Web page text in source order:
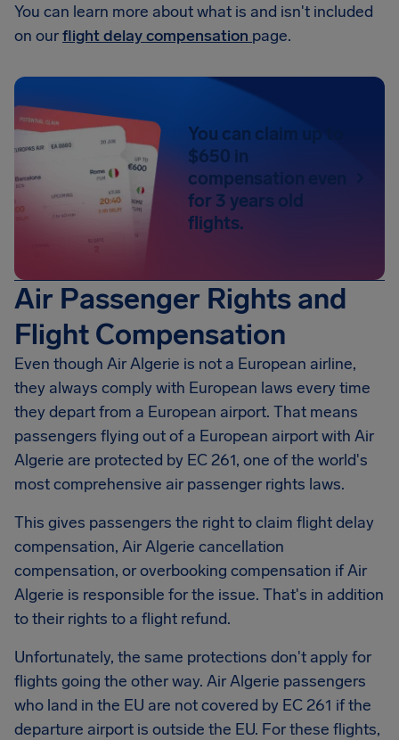
You can learn more about what is and isn't included
on ourflight delay compensation page.
You can claim up to
$650 in
compensation even
for 3 years old
flights.
Air Passenger Rights and
Flight Compensation
Even though Air Algerie is not a European airline,
they always comply with European laws every time
they depart from a European airport. That means
passengers flying out of a European airport with Air
Algerie are protected by EC 261, one of the world's
most comprehensive air passenger rights laws.
This gives passengers the right to claim flight delay
compensation, Air Algerie cancellation
compensation, or overbooking compensation if Air
Algerie is responsible for the issue. That's in addition
to their rights to a flight refund.
Unfortunately, the same protections don't apply for
flights going the other way. Air Algerie passengers
who land in the EU are not covered by EC 261 if the
departure airport is outside the EU. For these flights,